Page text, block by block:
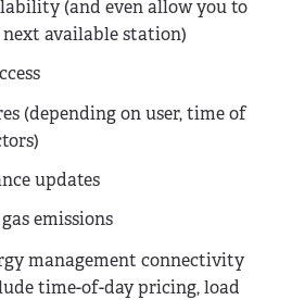
(and even allow you to
available station)
(depending on user, time of
updates
emissions
management connectivity
time-of-day pricing, load